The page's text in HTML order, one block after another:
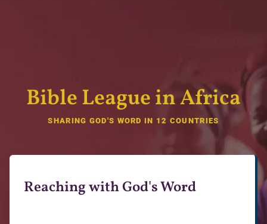
Bible League in Africa
SHARING GOD'S WORD IN 12 COUNTRIES
Reaching with God's Word